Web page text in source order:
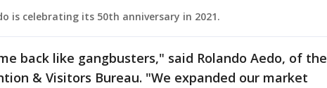
is celebrating its 50th anniversary in 2021.
back like gangbusters," said Rolando Aedo, of the
& Visitors Bureau. "We expanded our market